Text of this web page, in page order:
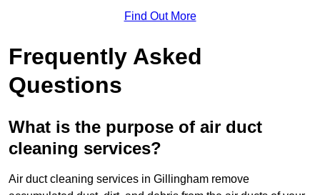
Find Out More
Frequently Asked
Questions
What is the purpose of air duct
cleaning services?
Air duct cleaning services in Gillingham remove